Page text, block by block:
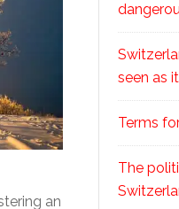
an
seen as
Terms
The